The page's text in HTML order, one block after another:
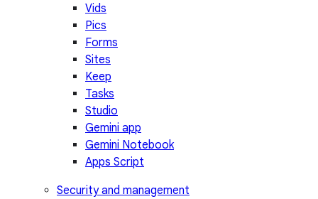
Vids
Pics
Forms
Sites
Keep
Tasks
Studio
Gemini app
Gemini Notebook
Apps Script
Security and management